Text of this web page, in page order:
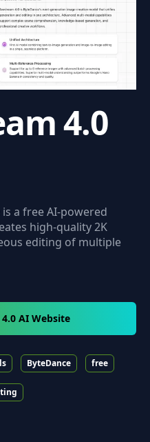
4.0
a free AI-powered
high-quality 2K
editing of multiple
AI Website
ByteDance free